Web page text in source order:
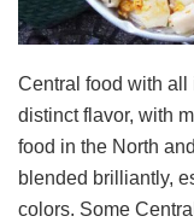
Central food with all
distinct flavor, with
food in the North
blended brilliantly,
colors. Some